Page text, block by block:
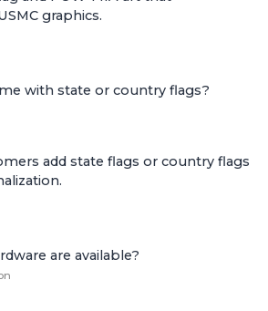
graphics.
with state or country flags?
add state flags or country flags
are available?